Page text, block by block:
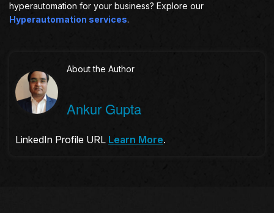
hyperautomation for your business? Explore our
Hyperautomation services.
About the Author
Ankur Gupta
LinkedIn Profile URL Learn More.